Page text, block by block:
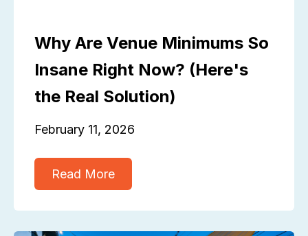
Why Are Venue Minimums So
Insane Right Now? (Here's
the Real Solution)
February 11, 2026
Read More